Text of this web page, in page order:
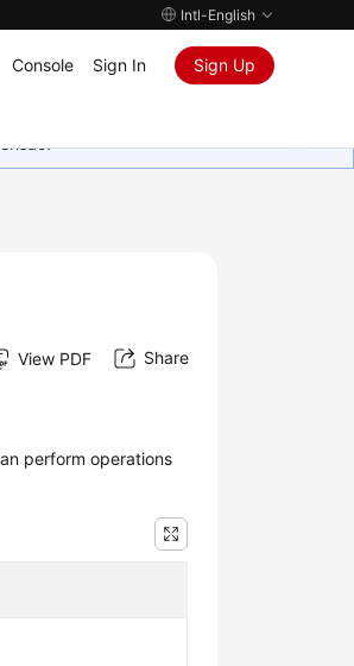
Intl-English
Console Sign In Sign Up
View PDF Share
perform operations